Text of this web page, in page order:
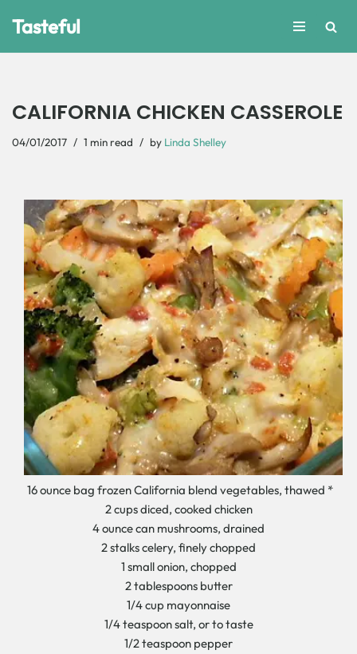
Tasteful
CALIFORNIA CHICKEN CASSEROLE
04/01/2017 1 min read by Linda Shelley
16 ounce bag frozen California blend vegetables, thawed *
2 cups diced, cooked chicken
4 ounce can mushrooms, drained
2 stalks celery, finely chopped
1 small onion, chopped
2 tablespoons butter
1/4 cup mayonnaise
1/4 teaspoon salt, or to taste
1/2 teaspoon pepper